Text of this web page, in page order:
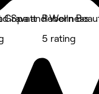
Gravatt
Spa and Wellness
Reborn
5 rating